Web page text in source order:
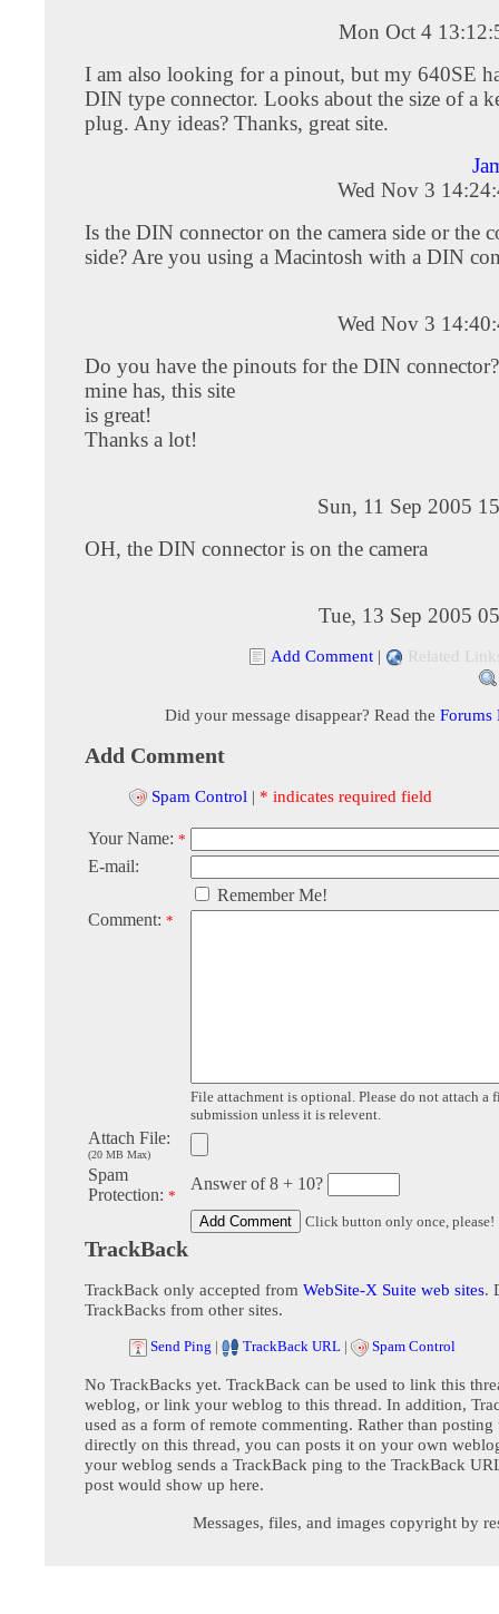
Mon Oct 4
I am also looking for a pinout, but my 640SE
DIN type connector. Looks about the size of a
plug. Any ideas? Thanks, great site.
Wed Nov 3
Is the DIN connector on the camera side or the
side? Are you using a Macintosh with a DIN
Wed Nov 3
Do you have the pinouts for the DIN
mine has, this site
is great!
Thanks a lot!
Sun, 11 Sep 2005
OH, the DIN connector is on the camera
Tue, 13 Sep 2005
Add Comment | Related
Did your message disappear? Read the Forums
Add Comment
Spam Control | * indicates required field
Your Name: *
E-mail:
Remember Me!
Comment: *
File attachment is optional. Please do not attach a
submission unless it is relevent.
Attach File:
(20 MB Max)
Spam
Protection: *
Answer of 8 + 10?
Click button only once, please!
TrackBack
TrackBack only accepted from WebSite-X Suite web sites.
TrackBacks from other sites.
Send Ping | TrackBack URL | Spam Control
No TrackBacks yet. TrackBack can be used to link this
weblog, or link your weblog to this thread. In addition,
used as a form of remote commenting. Rather than posting
directly on this thread, you can posts it on your own
your weblog sends a TrackBack ping to the TrackBack
post would show up here.
Messages, files, and images copyright by